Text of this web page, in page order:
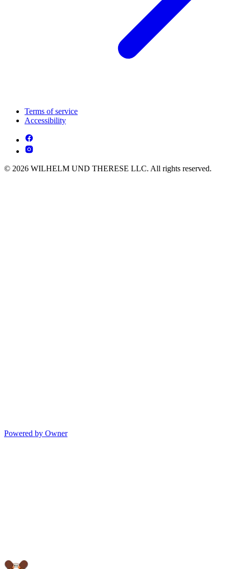
Terms of service
Accessibility
© 2026 WILHELM UND THERESE LLC. All rights reserved.
Powered by Owner